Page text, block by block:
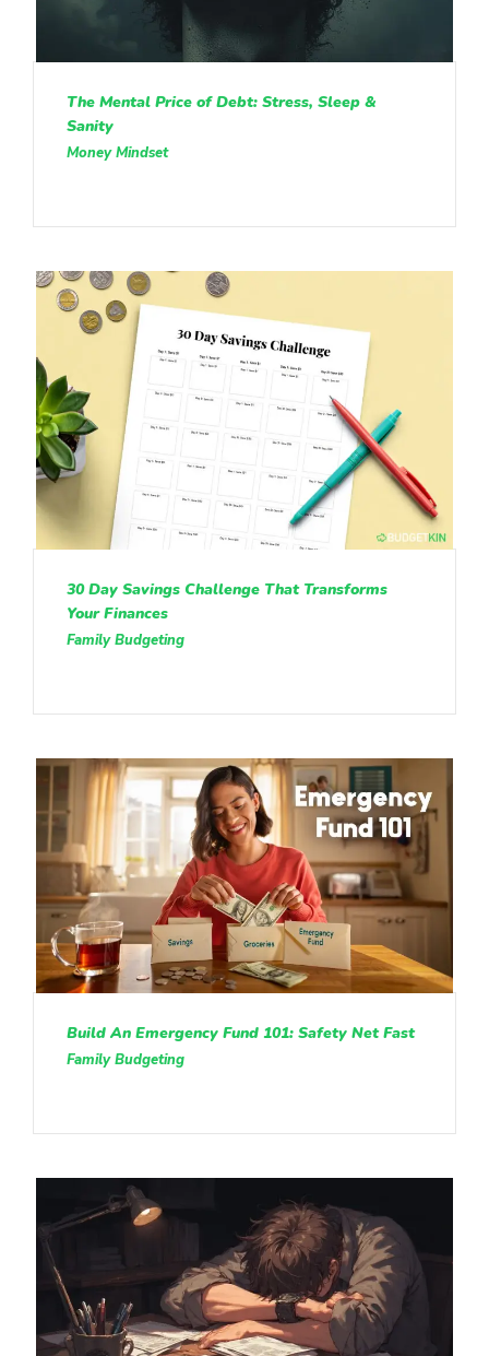
The Mental Price of Debt: Stress, Sleep &
Sanity
Money Mindset
30 Day Savings Challenge That Transforms
Your Finances
Family Budgeting
Build An Emergency Fund 101: Safety Net Fast
Family Budgeting